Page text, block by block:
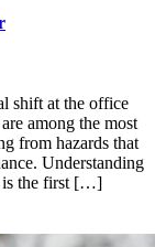
shift at the office
among the most
from hazards that
Understanding
is the first […]